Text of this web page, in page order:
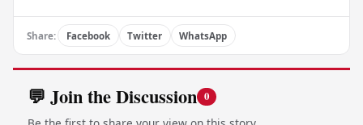
Share: Facebook Twitter WhatsApp
💬 Join the Discussion 0